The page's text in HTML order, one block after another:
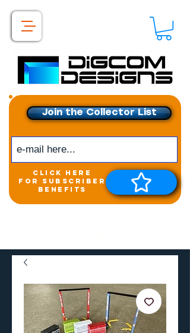
Join the Collector List
click here
for subscriber
benefits